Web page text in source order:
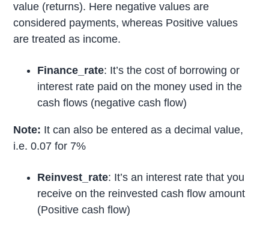
value (returns). Here negative values are
considered payments, whereas Positive values
are treated as income.
Finance_rate: It’s the cost of borrowing or
interest rate paid on the money used in the
cash flows (negative cash flow)
Note: It can also be entered as a decimal value,
i.e. 0.07 for 7%
Reinvest_rate: It’s an interest rate that you
receive on the reinvested cash flow amount
(Positive cash flow)